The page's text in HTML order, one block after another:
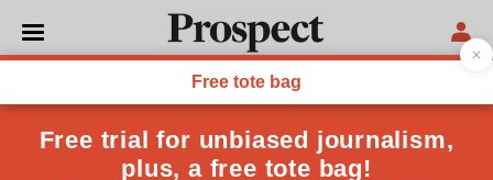
CHURCH OF ENGLAND
Welby is gone—but trust in
the Church is broken
beyond repair